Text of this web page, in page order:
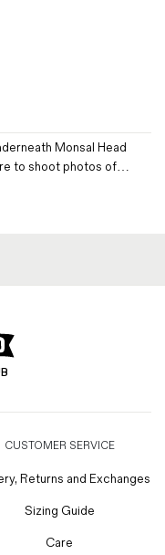
Monsal Head
to shoot photos of…
CUSTOMER SERVICE
Returns and Exchanges
Sizing Guide
Care